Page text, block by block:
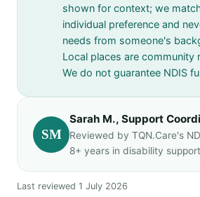
shown for context; we
individual preference and
needs from someone's
Local places are community
We do not guarantee NDIS
SM
Sarah M., Support
Reviewed by TQN.Care's
8+ years in disability
Last reviewed 1 July 2026